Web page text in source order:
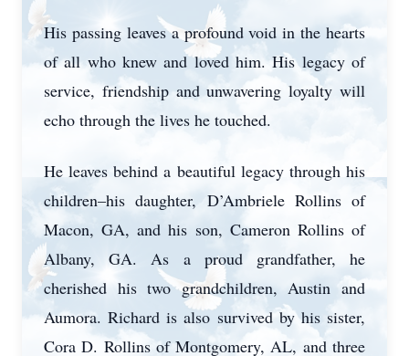
His passing leaves a profound void in the hearts
of all who knew and loved him. His legacy of
service, friendship and unwavering loyalty will
echo through the lives he touched.
He leaves behind a beautiful legacy through his
children–his daughter, D’Ambriele Rollins of
Macon, GA, and his son, Cameron Rollins of
Albany, GA. As a proud grandfather, he
cherished his two grandchildren, Austin and
Aumora. Richard is also survived by his sister,
Cora D. Rollins of Montgomery, AL, and three